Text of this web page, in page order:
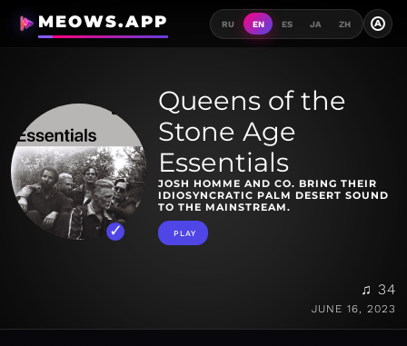
MEOWS.APP RU EN ES JA ZH A
Queens of the
Stone Age
Essentials
JOSH HOMME AND CO. BRING THEIR
IDIOSYNCRATIC PALM DESERT SOUND
TO THE MAINSTREAM.
PLAY
♫ 34
JUNE 16, 2023